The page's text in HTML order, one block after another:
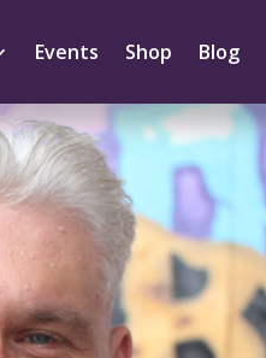
Events Shop Blog